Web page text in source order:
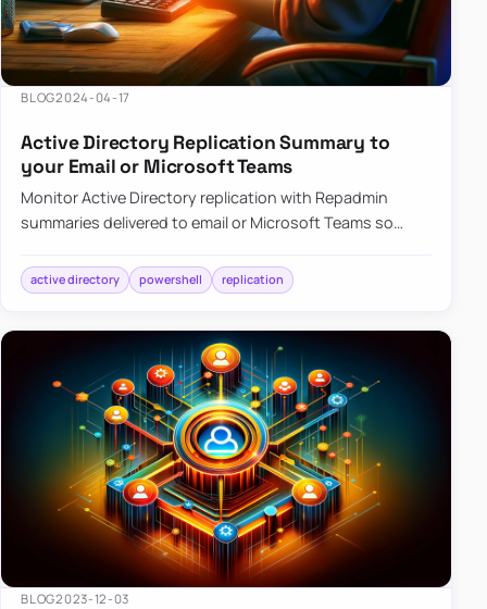
BLOG2024-04-17
Active Directory Replication Summary to
your Email or Microsoft Teams
Monitor Active Directory replication with Repadmin
summaries delivered to email or Microsoft Teams so
active directory powershell replication
BLOG2023-12-03